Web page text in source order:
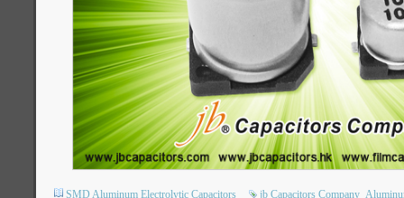
SMD Aluminum Electrolytic Capacitors jb Capacitors Company